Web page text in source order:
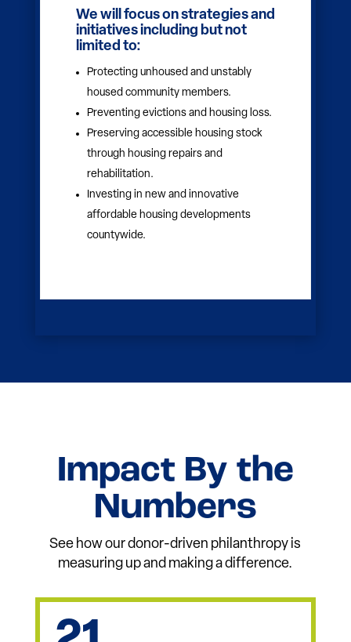
— regardless of zip code, background or
age — receive the support and
We will focus on strategies and
initiatives including but not
limited to:
Impact By the